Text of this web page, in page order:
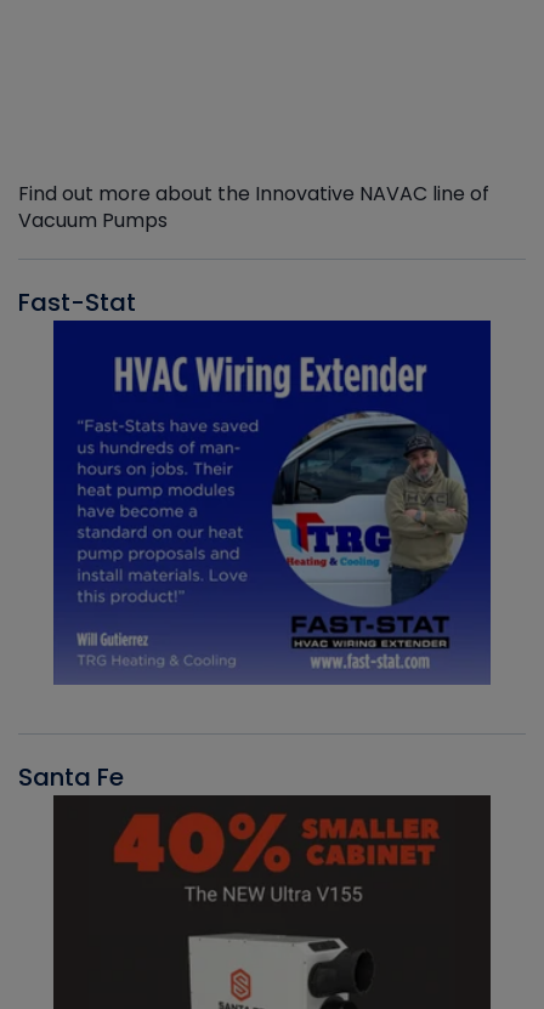
Find out more about the Innovative NAVAC line of
Vacuum Pumps
Fast-Stat
Santa Fe